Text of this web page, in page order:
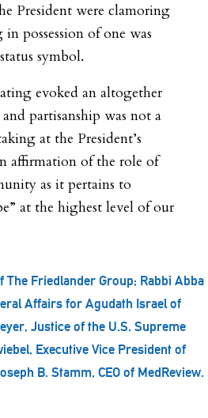
President were clamoring
possession of one was
symbol.
evoked an altogether
partisanship was not a
at the President’s
affirmation of the role of
as it pertains to
at the highest level of our
The Friedlander Group; Rabbi Abba
Affairs for Agudath Israel of
Justice of the U.S. Supreme
Executive Vice President of
B. Stamm, CEO of MedReview.